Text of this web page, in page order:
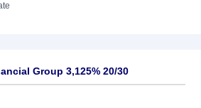
Group 3,125% 20/30